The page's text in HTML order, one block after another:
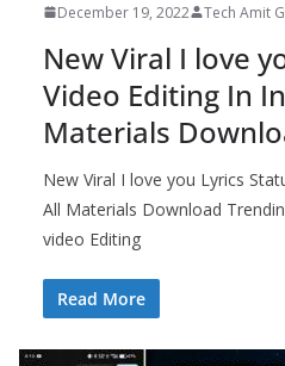
December 19, 2022 Tech Amit
New Viral I love
Video Editing In
Materials
New Viral I love you Lyrics
All Materials Download
video Editing
Read More